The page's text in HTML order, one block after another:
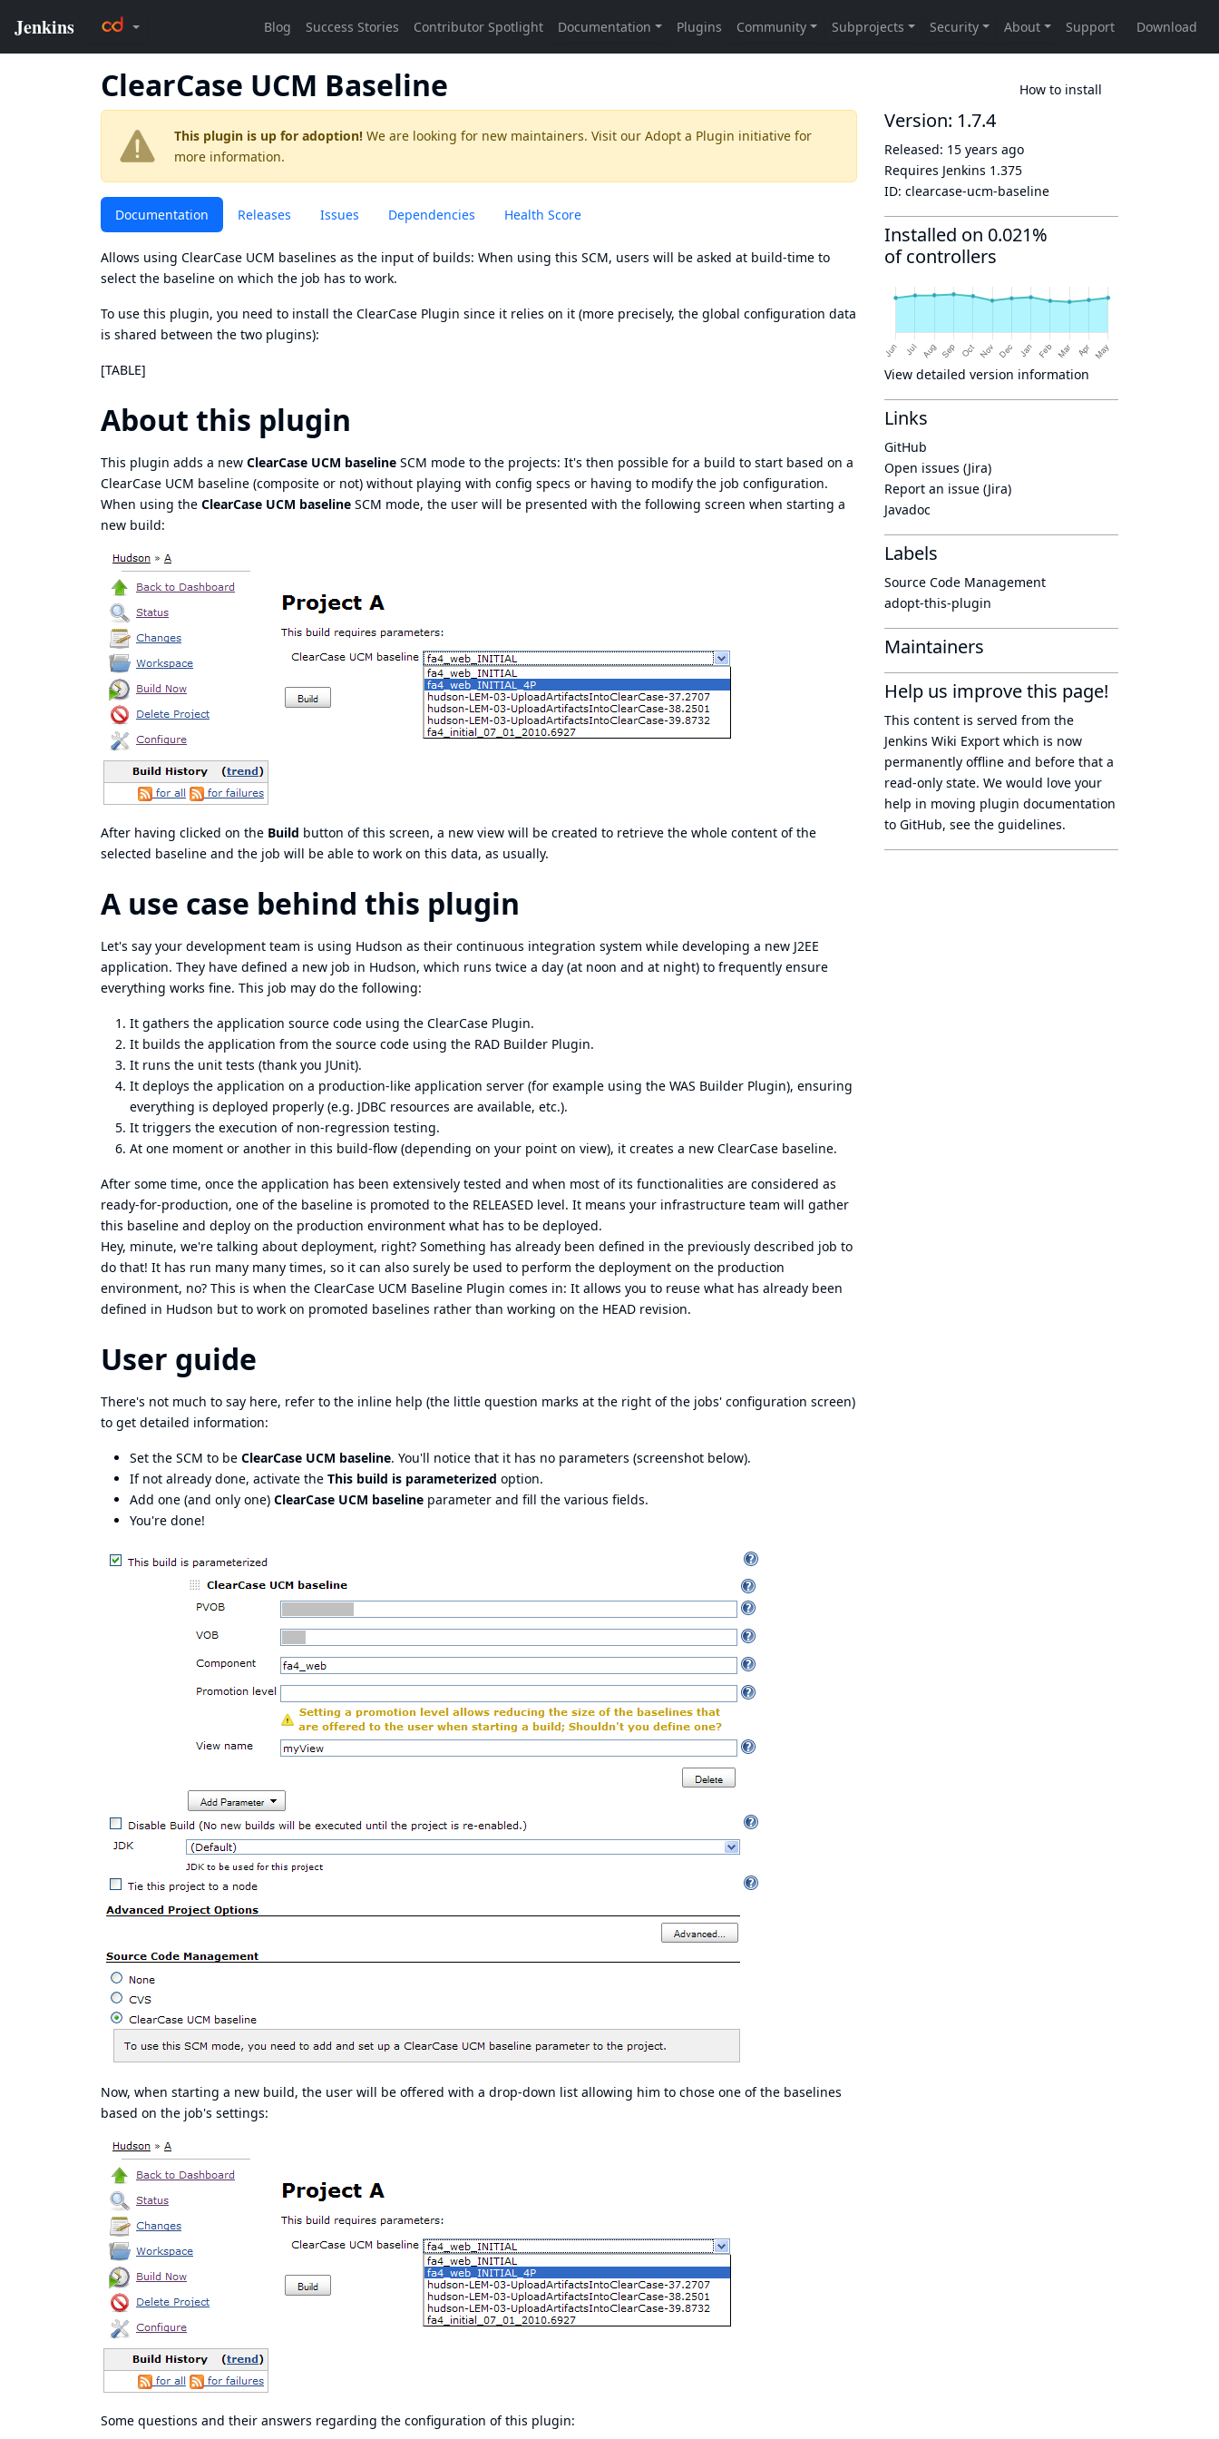
ClearCase UCM Baseline How to install
This plugin is up for adoption! We are looking for new maintainers. Visit our Adopt a Plugin initiative for
more information.
Documentation Releases Issues Dependencies Health Score
Allows using ClearCase UCM baselines as the input of builds: When using this SCM, users will be asked at build-time to
select the baseline on which the job has to work.
To use this plugin, you need to install the ClearCase Plugin since it relies on it (more precisely, the global configuration data
is shared between the two plugins):
[TABLE]
About this plugin
This plugin adds a new ClearCase UCM baseline SCM mode to the projects: It's then possible for a build to start based on a
ClearCase UCM baseline (composite or not) without playing with config specs or having to modify the job configuration.
When using the ClearCase UCM baseline SCM mode, the user will be presented with the following screen when starting a
new build:
After having clicked on the Build button of this screen, a new view will be created to retrieve the whole content of the
selected baseline and the job will be able to work on this data, as usually.
A use case behind this plugin
Let's say your development team is using Hudson as their continuous integration system while developing a new J2EE
application. They have defined a new job in Hudson, which runs twice a day (at noon and at night) to frequently ensure
everything works fine. This job may do the following:
It gathers the application source code using the ClearCase Plugin.
It builds the application from the source code using the RAD Builder Plugin.
It runs the unit tests (thank you JUnit).
It deploys the application on a production-like application server (for example using the WAS Builder Plugin), ensuring
everything is deployed properly (e.g. JDBC resources are available, etc.).
It triggers the execution of non-regression testing.
At one moment or another in this build-flow (depending on your point on view), it creates a new ClearCase baseline.
After some time, once the application has been extensively tested and when most of its functionalities are considered as
ready-for-production, one of the baseline is promoted to the RELEASED level. It means your infrastructure team will gather
this baseline and deploy on the production environment what has to be deployed.
Hey, minute, we're talking about deployment, right? Something has already been defined in the previously described job to
do that! It has run many many times, so it can also surely be used to perform the deployment on the production
environment, no? This is when the ClearCase UCM Baseline Plugin comes in: It allows you to reuse what has already been
defined in Hudson but to work on promoted baselines rather than working on the HEAD revision.
User guide
There's not much to say here, refer to the inline help (the little question marks at the right of the jobs' configuration screen)
to get detailed information:
Set the SCM to be ClearCase UCM baseline. You'll notice that it has no parameters (screenshot below).
If not already done, activate the This build is parameterized option.
Add one (and only one) ClearCase UCM baseline parameter and fill the various fields.
You're done!
Now, when starting a new build, the user will be offered with a drop-down list allowing him to chose one of the baselines
based on the job's settings:
Some questions and their answers regarding the configuration of this plugin:
Version: 1.7.4
Released: 15 years ago
Requires Jenkins 1.375
ID: clearcase-ucm-baseline
Installed on 0.021%
of controllers
View detailed version information
Links
GitHub
Open issues (Jira)
Report an issue (Jira)
Javadoc
Labels
Source Code Management
adopt-this-plugin
Maintainers
Help us improve this page!
This content is served from the
Jenkins Wiki Export which is now
permanently offline and before that a
read-only state. We would love your
help in moving plugin documentation
to GitHub, see the guidelines.